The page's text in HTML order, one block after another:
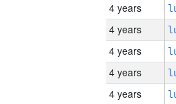
4 years
4 years
4 years
4 years
4 years